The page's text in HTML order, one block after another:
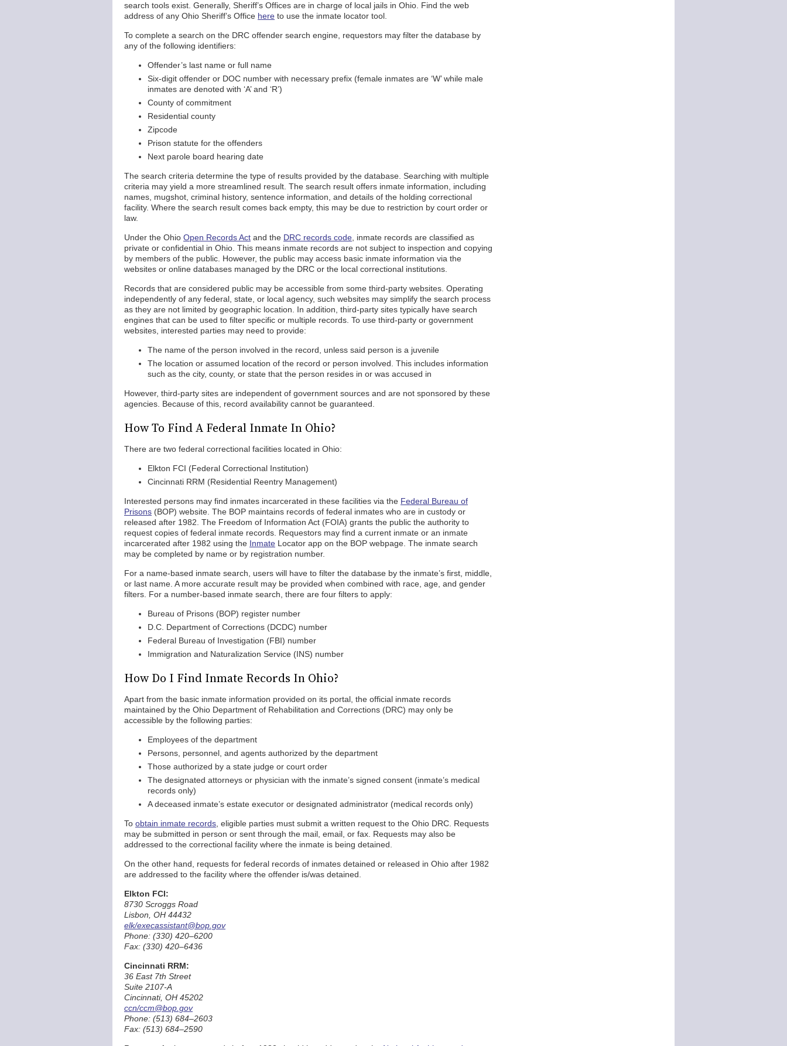
search tools exist. Generally, Sheriff’s Offices are in charge of local jails in Ohio. Find the web
address of any Ohio Sheriff’s Office here to use the inmate locator tool.
To complete a search on the DRC offender search engine, requestors may filter the database by
any of the following identifiers:
Offender’s last name or full name
Six-digit offender or DOC number with necessary prefix (female inmates are ‘W’ while male
inmates are denoted with ‘A’ and ‘R’)
County of commitment
Residential county
Zipcode
Prison statute for the offenders
Next parole board hearing date
The search criteria determine the type of results provided by the database. Searching with multiple
criteria may yield a more streamlined result. The search result offers inmate information, including
names, mugshot, criminal history, sentence information, and details of the holding correctional
facility. Where the search result comes back empty, this may be due to restriction by court order or
law.
Under the Ohio Open Records Act and the DRC records code , inmate records are classified as
private or confidential in Ohio. This means inmate records are not subject to inspection and copying
by members of the public. However, the public may access basic inmate information via the
websites or online databases managed by the DRC or the local correctional institutions.
Records that are considered public may be accessible from some third-party websites. Operating
independently of any federal, state, or local agency, such websites may simplify the search process
as they are not limited by geographic location. In addition, third-party sites typically have search
engines that can be used to filter specific or multiple records. To use third-party or government
websites, interested parties may need to provide:
The name of the person involved in the record, unless said person is a juvenile
The location or assumed location of the record or person involved. This includes information
such as the city, county, or state that the person resides in or was accused in
However, third-party sites are independent of government sources and are not sponsored by these
agencies. Because of this, record availability cannot be guaranteed.
How To Find A Federal Inmate In Ohio?
There are two federal correctional facilities located in Ohio:
Elkton FCI (Federal Correctional Institution)
Cincinnati RRM (Residential Reentry Management)
Interested persons may find inmates incarcerated in these facilities via the Federal Bureau of
Prisons (BOP) website. The BOP maintains records of federal inmates who are in custody or
released after 1982. The Freedom of Information Act (FOIA) grants the public the authority to
request copies of federal inmate records. Requestors may find a current inmate or an inmate
incarcerated after 1982 using the Inmate Locator app on the BOP webpage. The inmate search
may be completed by name or by registration number.
For a name-based inmate search, users will have to filter the database by the inmate’s first, middle,
or last name. A more accurate result may be provided when combined with race, age, and gender
filters. For a number-based inmate search, there are four filters to apply:
Bureau of Prisons (BOP) register number
D.C. Department of Corrections (DCDC) number
Federal Bureau of Investigation (FBI) number
Immigration and Naturalization Service (INS) number
How Do I Find Inmate Records In Ohio?
Apart from the basic inmate information provided on its portal, the official inmate records
maintained by the Ohio Department of Rehabilitation and Corrections (DRC) may only be
accessible by the following parties:
Employees of the department
Persons, personnel, and agents authorized by the department
Those authorized by a state judge or court order
The designated attorneys or physician with the inmate’s signed consent (inmate’s medical
records only)
A deceased inmate’s estate executor or designated administrator (medical records only)
To obtain inmate records , eligible parties must submit a written request to the Ohio DRC. Requests
may be submitted in person or sent through the mail, email, or fax. Requests may also be
addressed to the correctional facility where the inmate is being detained.
On the other hand, requests for federal records of inmates detained or released in Ohio after 1982
are addressed to the facility where the offender is/was detained.
Elkton FCI:
8730 Scroggs Road
Lisbon, OH 44432
elk/execassistant@bop.gov
Phone: (330) 420–6200
Fax: (330) 420–6436
Cincinnati RRM:
36 East 7th Street
Suite 2107-A
Cincinnati, OH 45202
ccn/ccm@bop.gov
Phone: (513) 684–2603
Fax: (513) 684–2590